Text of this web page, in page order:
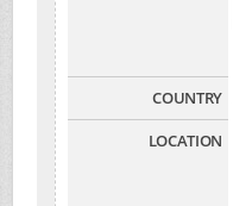
COUNTRY
LOCATION